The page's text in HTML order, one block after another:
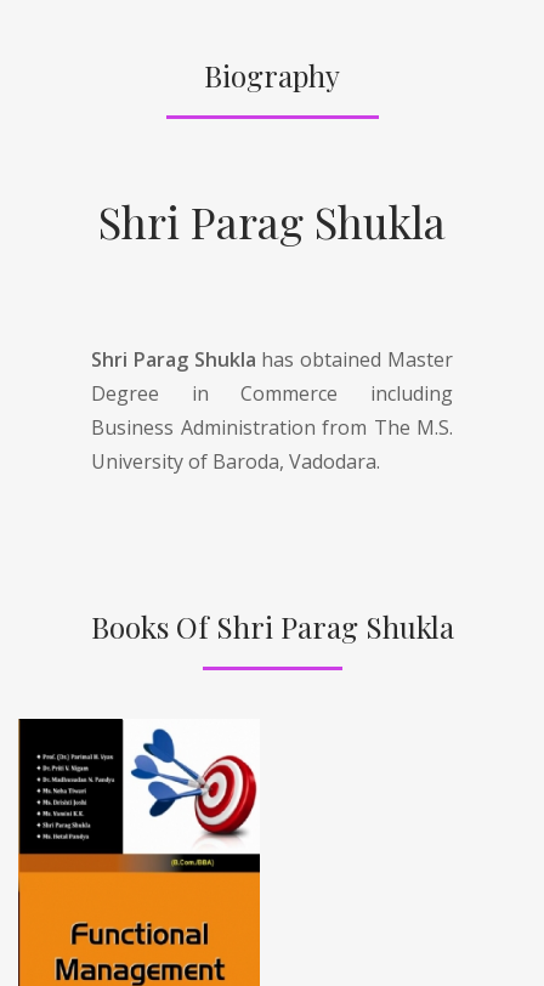
Biography
Shri Parag Shukla
Shri Parag Shukla has obtained Master
Degree in Commerce including
Business Administration from The M.S.
University of Baroda, Vadodara.
Books Of Shri Parag Shukla